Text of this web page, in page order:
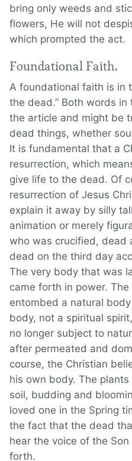
bring only weeds and
flowers, He will not
which prompted the act.
Foundational Faith.
A foundational faith is in
the dead.” Both words
the article and might be
dead things, whether
It is fundamental that a
resurrection, which
give life to the dead. Of
resurrection of Jesus
explain it away by silly
animation or merely
who was crucified, dead
dead on the third day
The very body that was
came forth in power.
entombed a natural
body, not a spiritual
no longer subject to
after permeated and
course, the Christian
his own body. The
soil, budding and
loved one in the Spring
the fact that the dead
hear the voice of the
forth.